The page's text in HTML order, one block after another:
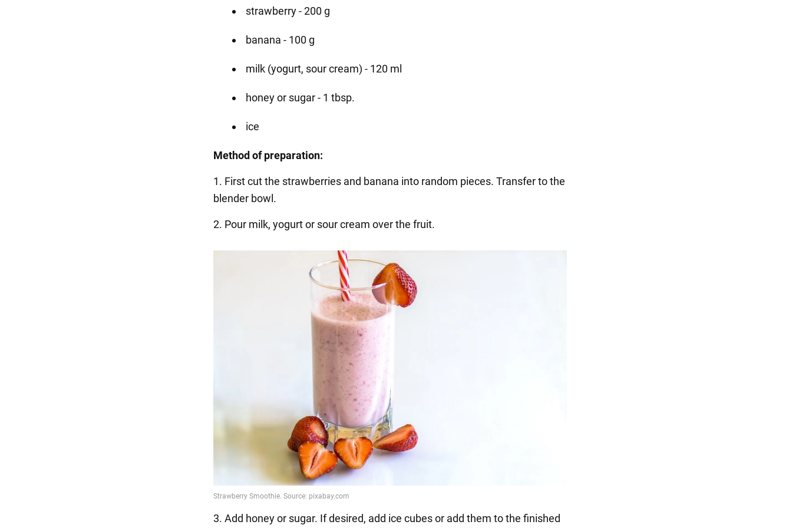
strawberry - 200 g
banana - 100 g
milk (yogurt, sour cream) - 120 ml
honey or sugar - 1 tbsp.
ice
Method of preparation:
1. First cut the strawberries and banana into random pieces. Transfer to the
blender bowl.
2. Pour milk, yogurt or sour cream over the fruit.
3. Add honey or sugar. If desired, add ice cubes or add them to the finished